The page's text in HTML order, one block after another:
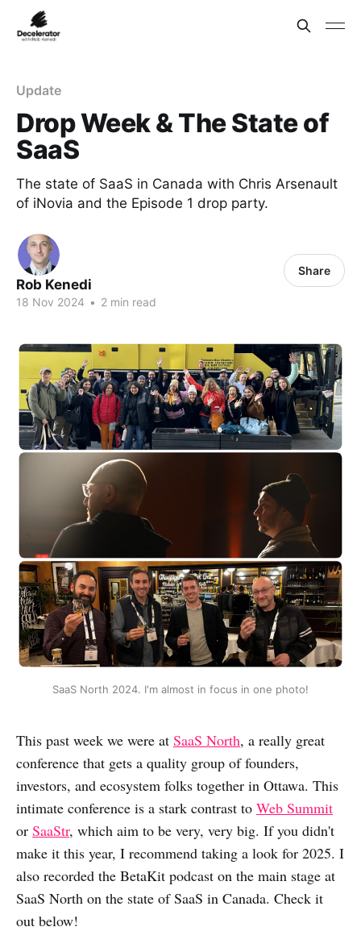
Update
Drop Week & The State of
SaaS
The state of SaaS in Canada with Chris Arsenault
of iNovia and the Episode 1 drop party.
Rob Kenedi
18 Nov 2024 • 2 min read
Share
SaaS North 2024. I'm almost in focus in one photo!
This past week we were at SaaS North, a really great
conference that gets a quality group of founders,
investors, and ecosystem folks together in Ottawa. This
intimate conference is a stark contrast to Web Summit
or SaaStr, which aim to be very, very big. If you didn't
make it this year, I recommend taking a look for 2025. I
also recorded the BetaKit podcast on the main stage at
SaaS North on the state of SaaS in Canada. Check it
out below!